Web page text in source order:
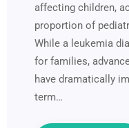
affecting children,
proportion of
While a leukemia
for families,
have dramatically
term…